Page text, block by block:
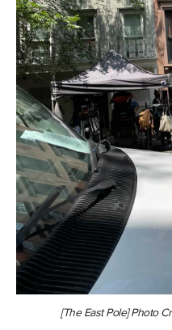
[The East Pole] Photo